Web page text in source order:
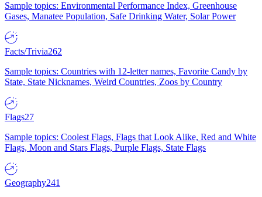
Sample topics: Environmental Performance Index, Greenhouse
Gases, Manatee Population, Safe Drinking Water, Solar Power
Facts/Trivia262
Sample topics: Countries with 12-letter names, Favorite Candy by
State, State Nicknames, Weird Countries, Zoos by Country
Flags27
Sample topics: Coolest Flags, Flags that Look Alike, Red and White
Flags, Moon and Stars Flags, Purple Flags, State Flags
Geography241